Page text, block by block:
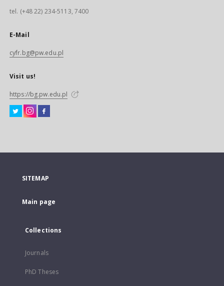
tel. (+48 22) 234-5113, 7400
E-Mail
cyfr.bg@pw.edu.pl
Visit us!
https://bg.pw.edu.pl
SITEMAP
Main page
Collections
Journals
PhD Theses